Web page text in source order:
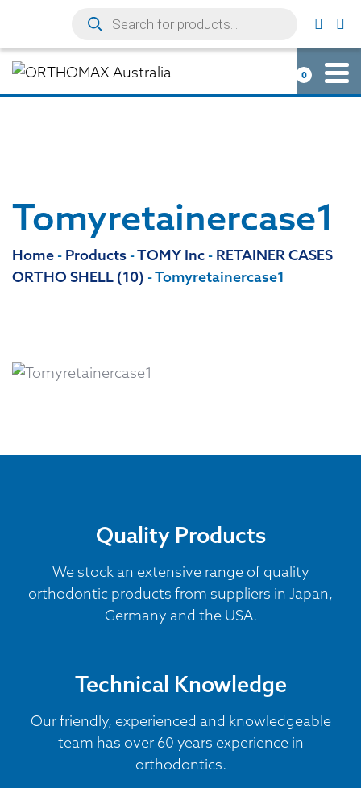
0
Tomyretainercase1
Home - Products -TOMY Inc - RETAINER CASES
ORTHO SHELL (10) -Tomyretainercase1
Quality Products
We stock an extensive range of quality
orthodontic products from suppliers in Japan,
Germany and the USA.
Technical Knowledge
Our friendly, experienced and knowledgeable
team has over 60 years experience in
orthodontics.